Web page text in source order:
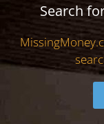
Search